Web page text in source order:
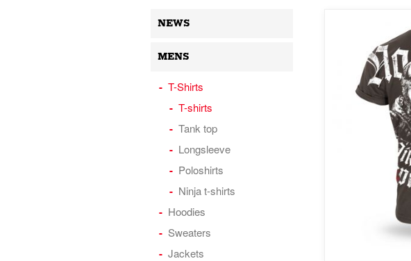
NEWS
MENS
T-Shirts
T-shirts
Tank top
Longsleeve
Poloshirts
Ninja t-shirts
Hoodies
Sweaters
Jackets